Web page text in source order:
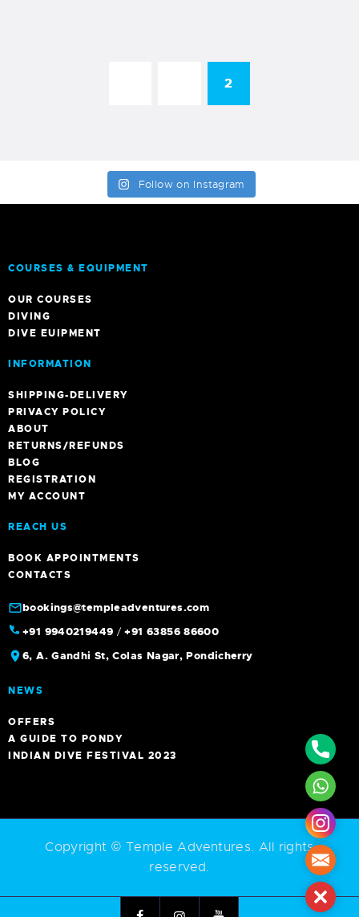
2
Follow on Instagram
COURSES & EQUIPMENT
OUR COURSES
DIVING
DIVE EUIPMENT
INFORMATION
SHIPPING-DELIVERY
PRIVACY POLICY
ABOUT
RETURNS/REFUNDS
BLOG
REGISTRATION
MY ACCOUNT
REACH US
BOOK APPOINTMENTS
CONTACTS
bookings@templeadventures.com
+91 9940219449 /+91 63856 86600
6, A. Gandhi St, Colas Nagar, Pondicherry
NEWS
OFFERS
A GUIDE TO PONDY
INDIAN DIVE FESTIVAL 2023
Copyright © Temple Adventures. All rights
reserved.
Phone
Mail
Close